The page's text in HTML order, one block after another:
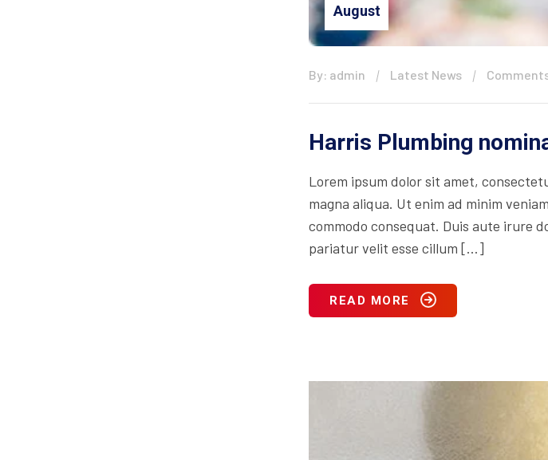
August
By: admin Latest News
Harris Plumbing
Lorem ipsum dolor sit amet,
magna aliqua. Ut enim ad minim
commodo consequat. Duis aute irure
pariatur velit esse cillum […]
READ MORE